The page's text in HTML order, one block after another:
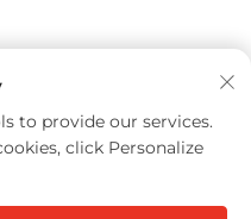
to provide our services.
click Personalize